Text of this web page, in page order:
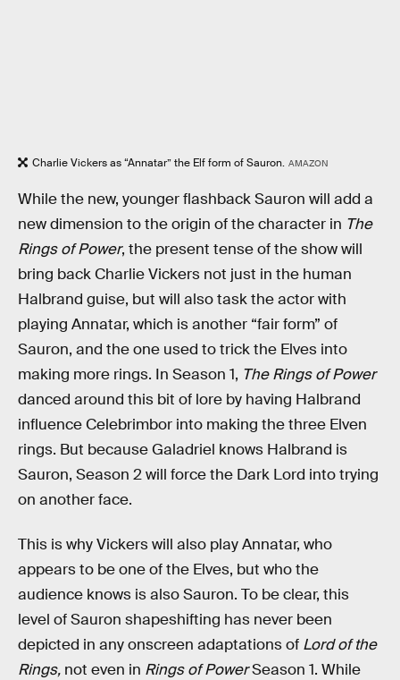
Charlie Vickers as “Annatar” the Elf form of Sauron. AMAZON
While the new, younger flashback Sauron will add a
new dimension to the origin of the character in The
Rings of Power, the present tense of the show will
bring back Charlie Vickers not just in the human
Halbrand guise, but will also task the actor with
playing Annatar, which is another “fair form” of
Sauron, and the one used to trick the Elves into
making more rings. In Season 1, The Rings of Power
danced around this bit of lore by having Halbrand
influence Celebrimbor into making the three Elven
rings. But because Galadriel knows Halbrand is
Sauron, Season 2 will force the Dark Lord into trying
on another face.
This is why Vickers will also play Annatar, who
appears to be one of the Elves, but who the
audience knows is also Sauron. To be clear, this
level of Sauron shapeshifting has never been
depicted in any onscreen adaptations of Lord of the
Rings, not even in Rings of PowerSeason 1. While